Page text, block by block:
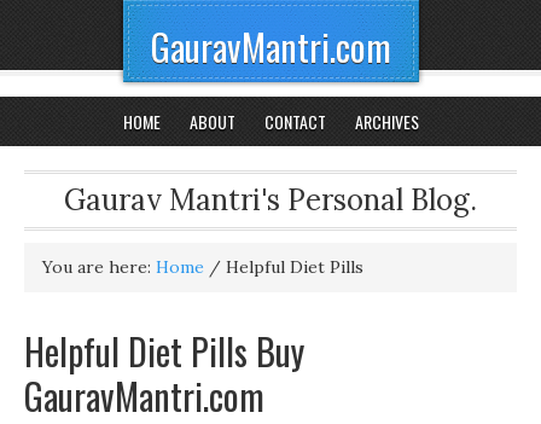
GauravMantri.com
HOME ABOUT CONTACT ARCHIVES
Gaurav Mantri's Personal Blog.
You are here: Home / Helpful Diet Pills
Helpful Diet Pills Buy
GauravMantri.com